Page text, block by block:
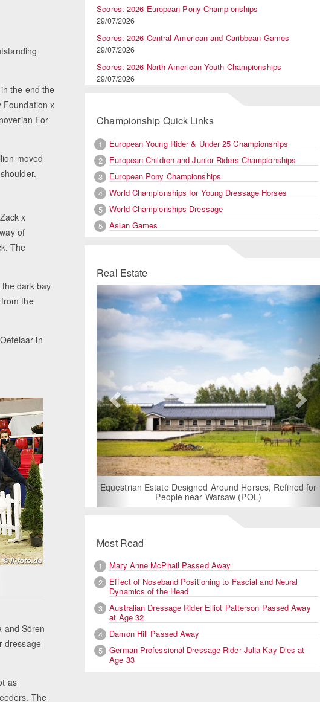
the end the
Foundation x
For
moved
x
of
The
dark bay
the
in
and Sören
dressage
as
The
Scores: 2026 European Pony Championships
29/07/2026
Scores: 2026 Central American and Caribbean Games
29/07/2026
Scores: 2026 North American Youth Championships
29/07/2026
Championship Quick Links
1
European Young Rider & Under 25 Championships
2
European Children and Junior Riders Championships
3
European Pony Championships
4
World Championships for Young Dressage Horses
5
World Championships Dressage
5
Asian Games
Real Estate
For Rent: Stable Wing at State-of-the-Art, German Built
Equestrian Facility near London
Previous
Most Read
1
Mary Anne McPhail Passed Away
2
Effect of Noseband Positioning to Fascial and Neural
Dynamics of the Head
3
Australian Dressage Rider Elliot Patterson Passed Away
at Age 32
4
Damon Hill Passed Away
5
German Professional Dressage Rider Julia Kay Dies at
Age 33